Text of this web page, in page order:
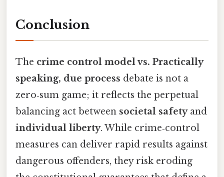
Conclusion
The crime control model vs. Practically
speaking, due process debate is not a
zero‑sum game; it reflects the perpetual
balancing act between societal safetyand
individual liberty. While crime‑control
measures can deliver rapid results against
dangerous offenders, they risk eroding